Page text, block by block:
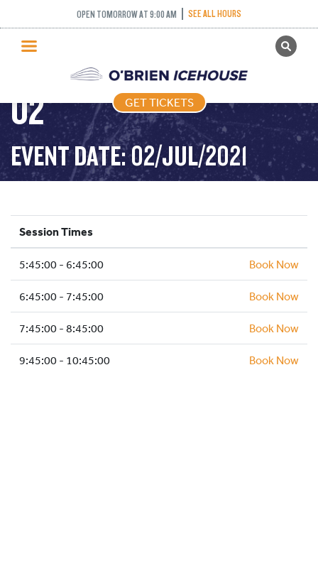
OPEN TOMORROW AT 9:00 AM SEE ALL HOURS
GET TICKETS
PUBLIC SKATING
PRICING
WHAT’S ON
PROGRAMS
HOCKEY ACADEMY
ICE HOCKEY
SCHOOLS AND GROUPS
FACILITIES
MY ACCOUNT
GET TICKETS
FREESTYLE (FIGURE
SKATING) – 2021-07-
02
EVENT DATE: 02/JUL/2021
Session Times
5:45:00 - 6:45:00 Book Now
6:45:00 - 7:45:00 Book Now
7:45:00 - 8:45:00 Book Now
9:45:00 - 10:45:00 Book Now